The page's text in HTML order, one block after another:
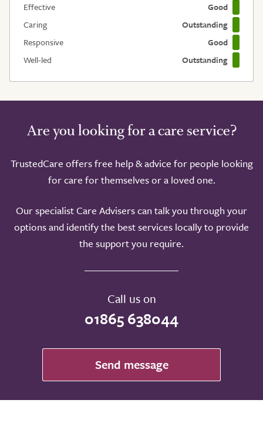
Effective
Good
Caring
Outstanding
Responsive
Good
Well-led
Outstanding
Are you looking for a care service?
TrustedCare offers free help & advice for people looking
for care for themselves or a loved one.
Our specialist Care Advisers can talk you through your
options and identify the best services locally to provide
the support you require.
Call us on
01865 638044
Send message